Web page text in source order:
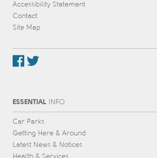
Accessibility Statement
Contact
Site Map
ESSENTIALINFO
Car Parks
Getting Here & Around
Latest News & Notices
Health & Services